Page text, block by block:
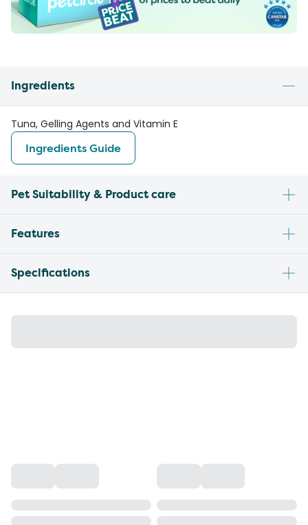
Ingredients
Tuna, Gelling Agents and Vitamin E
Ingredients Guide
Pet Suitability & Product care
Features
Specifications